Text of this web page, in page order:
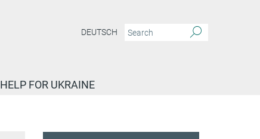
DEUTSCH
HELP FOR UKRAINE